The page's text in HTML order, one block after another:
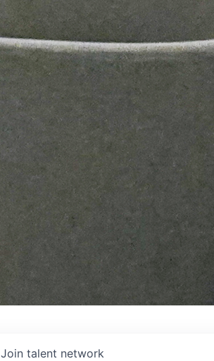
Join talent network